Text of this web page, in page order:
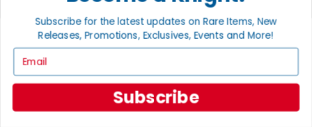
Privacy Settings
Privacy Policy
INFORMATION
About Noble Knight®
Policies & FAQs
Return Policy
Subscribe for the latest updates on Rare Items, New
Releases, Promotions, Exclusives, Events and More!
Subscribe